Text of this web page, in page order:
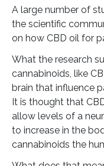
A large number of
the scientific
on how CBD oil for
What the research
cannabinoids, like
brain that influence
It is thought that
allow levels of a
to increase in the
cannabinoids the